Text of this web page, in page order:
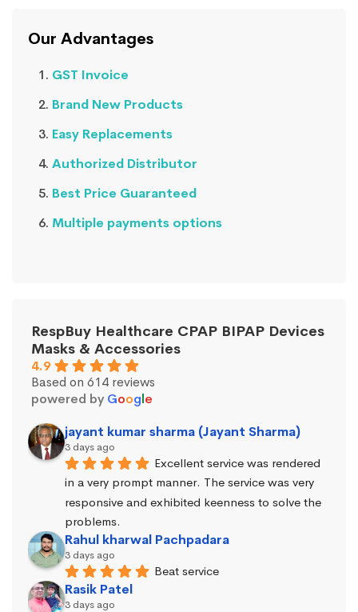
Our Advantages
GST Invoice
Brand New Products
Easy Replacements
Authorized Distributor
Best Price Guaranteed
Multiple payments options
RespBuy Healthcare CPAP BIPAP Devices
Masks & Accessories
4.9
Based on 614 reviews
powered by Google
jayant kumar sharma (Jayant Sharma)
3 days ago
Excellent service was rendered
in a very prompt manner. The service was very
responsive and exhibited keenness to solve the
problems.
Rahul kharwal Pachpadara
3 days ago
Beat service
Rasik Patel
3 days ago